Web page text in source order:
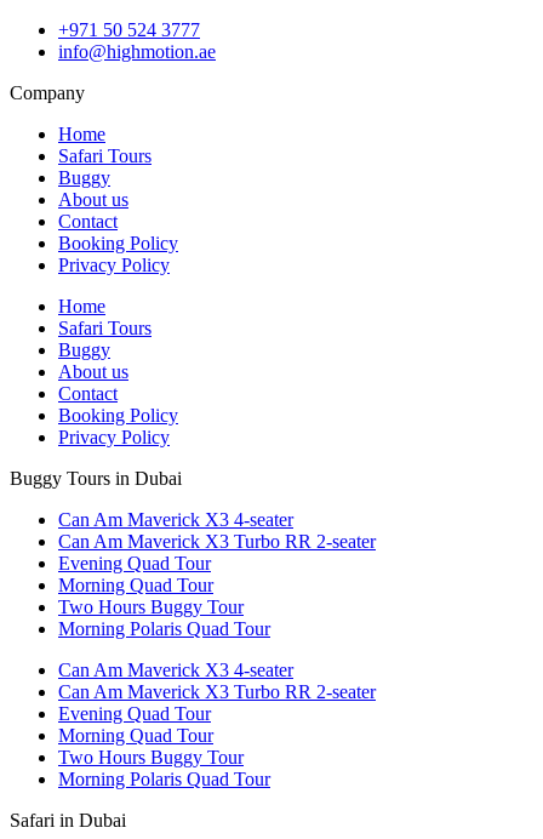
+971 50 524 3777
info@highmotion.ae
Company
Home
Safari Tours
Buggy
About us
Contact
Booking Policy
Privacy Policy
Home
Safari Tours
Buggy
About us
Contact
Booking Policy
Privacy Policy
Buggy Tours in Dubai
Can Am Maverick X3 4-seater
Can Am Maverick X3 Turbo RR 2-seater
Evening Quad Tour
Morning Quad Tour
Two Hours Buggy Tour
Morning Polaris Quad Tour
Can Am Maverick X3 4-seater
Can Am Maverick X3 Turbo RR 2-seater
Evening Quad Tour
Morning Quad Tour
Two Hours Buggy Tour
Morning Polaris Quad Tour
Safari in Dubai